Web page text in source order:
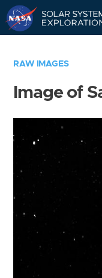
RAW IMAGES
Image of